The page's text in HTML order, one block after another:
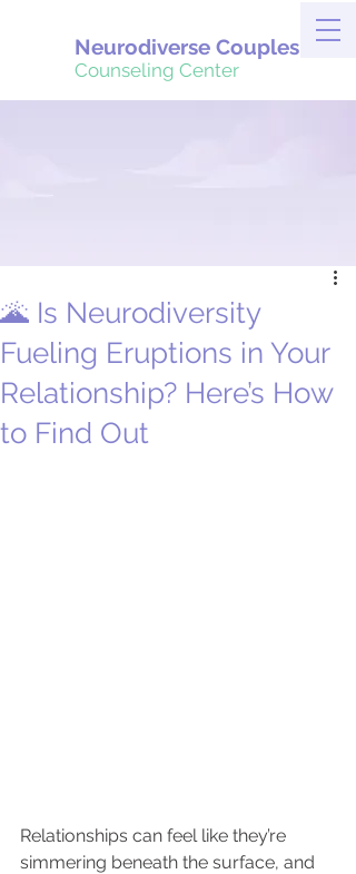
Neurodiverse Couples
Counseling Center
🌋 Is Neurodiversity
Fueling Eruptions in Your
Relationship? Here’s How
to Find Out
Relationships can feel like they’re
simmering beneath the surface, and